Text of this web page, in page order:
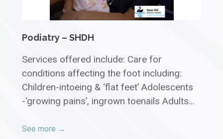
Podiatry – SHDH
Services offered include: Care for
conditions affecting the foot including:
Children-intoeing & ‘flat feet’ Adolescents
-‘growing pains’, ingrown toenails Adults...
See more →